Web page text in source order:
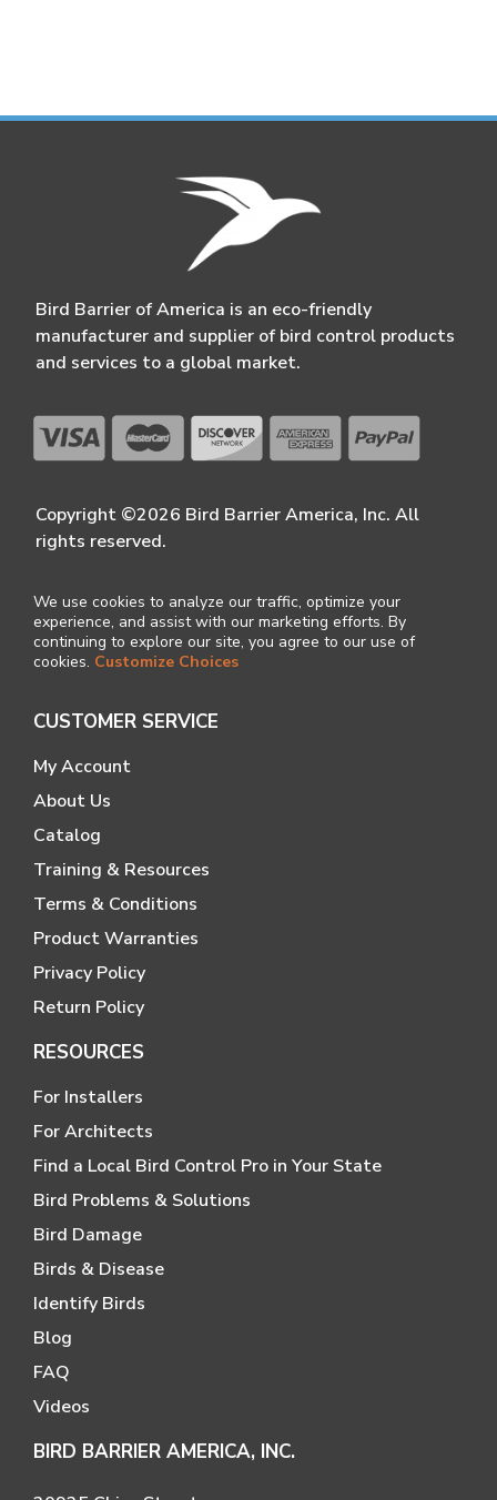
Bird Barrier of America is an eco-friendly
manufacturer and supplier of bird control products
and services to a global market.
Copyright ©2026 Bird Barrier America, Inc. All
rights reserved.
We use cookies to analyze our traffic, optimize your
experience, and assist with our marketing efforts. By
continuing to explore our site, you agree to our use of
cookies. Customize Choices
CUSTOMER SERVICE
My Account
About Us
Catalog
Training & Resources
Terms & Conditions
Product Warranties
Privacy Policy
Return Policy
RESOURCES
For Installers
For Architects
Find a Local Bird Control Pro in Your State
Bird Problems & Solutions
Bird Damage
Birds & Disease
Identify Birds
Blog
FAQ
Videos
BIRD BARRIER AMERICA, INC.